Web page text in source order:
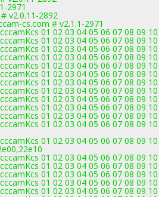
2971
v2.0.11-2892
cs.com # v2.1.1-2971
01 02 03 04 05 06 07 08 09
01 02 03 04 05 06 07 08 09
01 02 03 04 05 06 07 08 09
01 02 03 04 05 06 07 08 09
01 02 03 04 05 06 07 08 09
01 02 03 04 05 06 07 08 09
01 02 03 04 05 06 07 08 09
01 02 03 04 05 06 07 08 09
01 02 03 04 05 06 07 08 09
01 02 03 04 05 06 07 08 09
01 02 03 04 05 06 07 08 09
01 02 03 04 05 06 07 08 09
01 02 03 04 05 06 07 08 09
01 02 03 04 05 06 07 08 09
01 02 03 04 05 06 07 08 09
01 02 03 04 05 06 07 08 09
01 02 03 04 05 06 07 08 09
01 02 03 04 05 06 07 08 09